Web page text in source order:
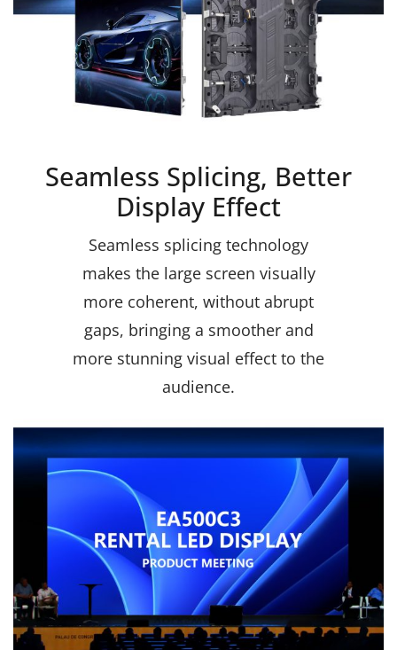
Seamless Splicing, Better
Display Effect
Seamless splicing technology
makes the large screen visually
more coherent, without abrupt
gaps, bringing a smoother and
more stunning visual effect to the
audience.